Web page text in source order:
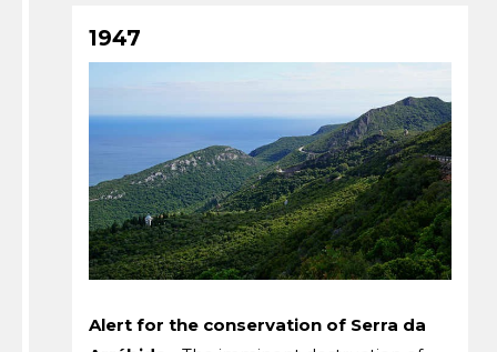
1947
Alert for the conservation of Serra da